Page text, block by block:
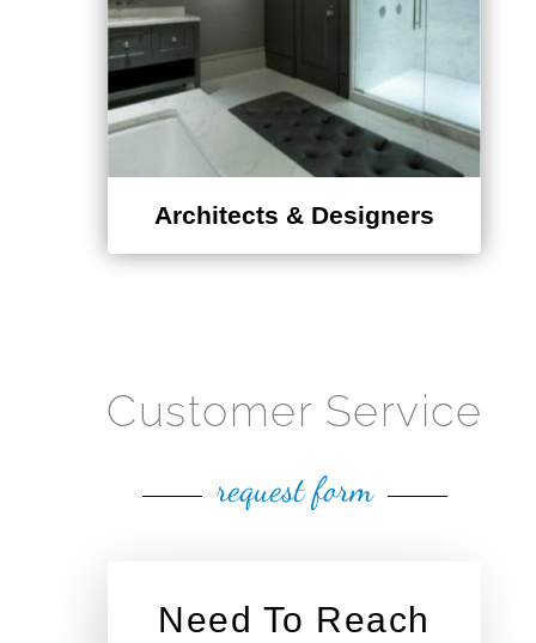
Architects & Designers
Customer Service
request form
Need To